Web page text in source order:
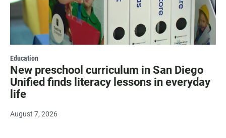
Education
New preschool curriculum in San Diego
Unified finds literacy lessons in everyday
life
August 7, 2026